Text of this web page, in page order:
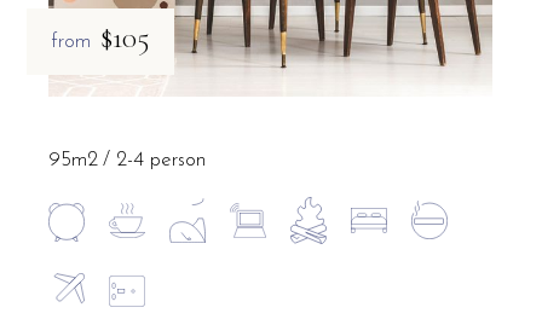
from $105
95m2 2-4 person